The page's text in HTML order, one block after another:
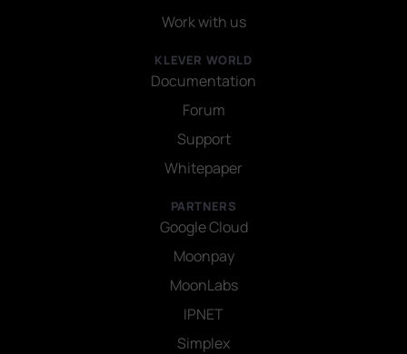
Work with us
KLEVER WORLD
Documentation
Forum
Support
Whitepaper
PARTNERS
Google Cloud
Moonpay
MoonLabs
IPNET
Simplex